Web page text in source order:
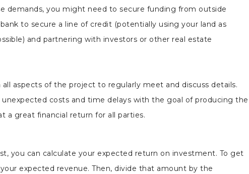
demands, you might need to secure funding from outside
to secure a line of credit (potentially using your land as
and partnering with investors or other real estate
aspects of the project to regularly meet and discuss details.
costs and time delays with the goal of producing the
a great financial return for all parties.
you can calculate your expected return on investment. To get
expected revenue. Then, divide that amount by the